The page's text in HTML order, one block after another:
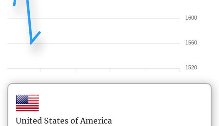
1600
1560
1520
United States of America